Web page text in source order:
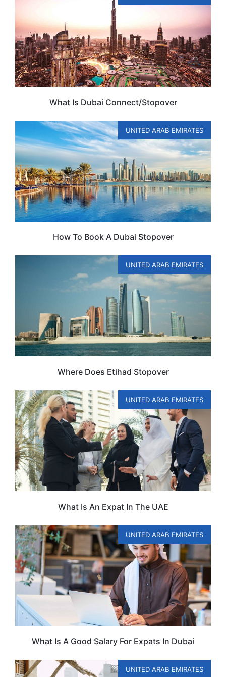
What Is Dubai Connect/Stopover
UNITED ARAB EMIRATES
How To Book A Dubai Stopover
UNITED ARAB EMIRATES
Where Does Etihad Stopover
UNITED ARAB EMIRATES
What Is An Expat In The UAE
UNITED ARAB EMIRATES
What Is A Good Salary For Expats In Dubai
UNITED ARAB EMIRATES